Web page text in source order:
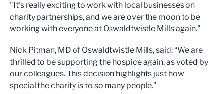
"It's really exciting to work with local businesses on
charity partnerships, and we are over the moon to be
working with everyone at Oswaldtwistle Mills again."
Nick Pitman, MD of Oswaldtwistle Mills, said: “We are
thrilled to be supporting the hospice again, as voted by
our colleagues. This decision highlights just how
special the charity is to so many people.”